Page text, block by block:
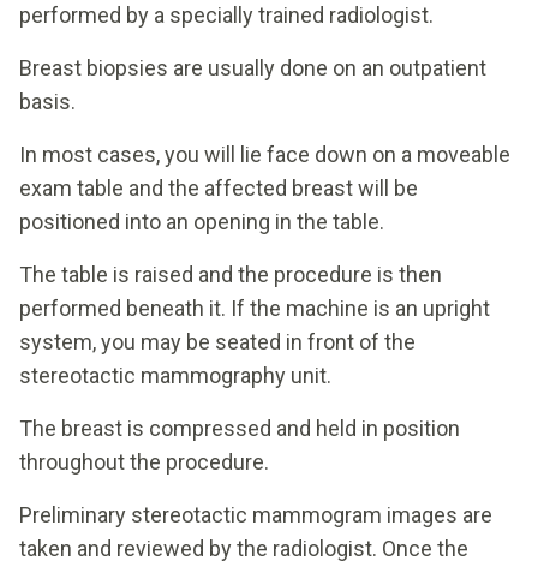
performed by a specially trained radiologist.
Breast biopsies are usually done on an outpatient
basis.
In most cases, you will lie face down on a moveable
exam table and the affected breast will be
positioned into an opening in the table.
The table is raised and the procedure is then
performed beneath it. If the machine is an upright
system, you may be seated in front of the
stereotactic mammography unit.
The breast is compressed and held in position
throughout the procedure.
Preliminary stereotactic mammogram images are
taken and reviewed by the radiologist. Once the